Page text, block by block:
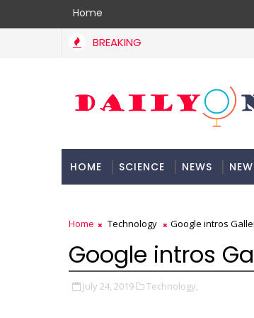
Home
BREAKING
HOME SCIENCE NEWS
Home Technology Google intros
Google intros
July 24, 2019 Technology,